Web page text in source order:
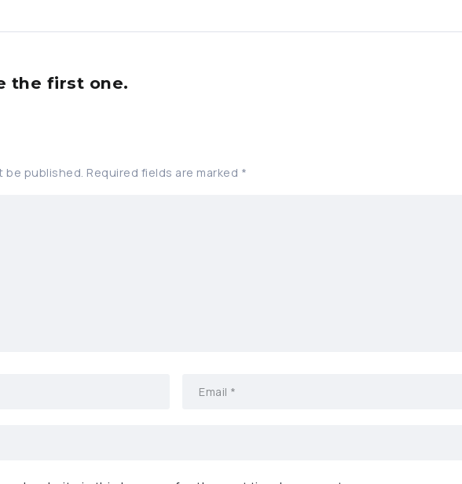
the first one.
be published. Required fields are marked *